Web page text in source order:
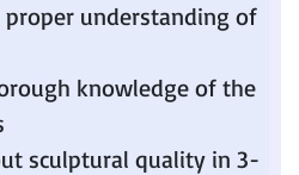
proper understanding of
knowledge of the
sculptural quality in 3-